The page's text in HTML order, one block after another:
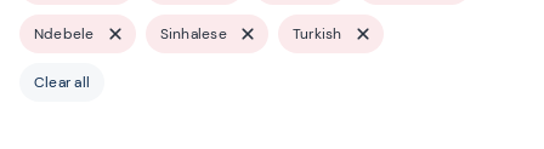
Ndebele Sinhalese Turkish
Clear all